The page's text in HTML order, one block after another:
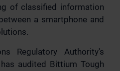
of classified information
a smartphone and
Regulatory Authority's
audited Bittium Tough